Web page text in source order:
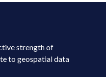
strength of
to geospatial data